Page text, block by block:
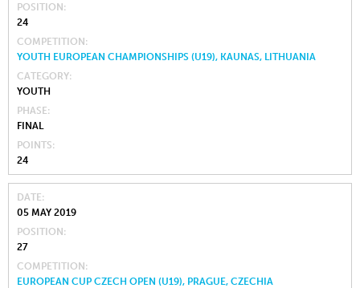
POSITION
24
COMPETITION
YOUTH EUROPEAN CHAMPIONSHIPS (U19), KAUNAS, LITHUANIA
CATEGORY
YOUTH
PHASE
FINAL
POINTS
24
DATE
05 MAY 2019
POSITION
27
COMPETITION
EUROPEAN CUP CZECH OPEN (U19), PRAGUE, CZECHIA